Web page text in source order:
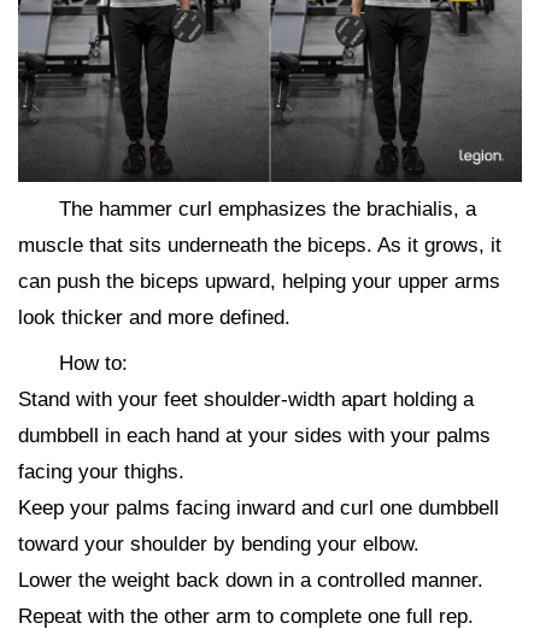
The hammer curl emphasizes the brachialis, a
muscle that sits underneath the biceps. As it grows, it
can push the biceps upward, helping your upper arms
look thicker and more defined.
How to:
Stand with your feet shoulder-width apart holding a
dumbbell in each hand at your sides with your palms
facing your thighs.
Keep your palms facing inward and curl one dumbbell
toward your shoulder by bending your elbow.
Lower the weight back down in a controlled manner.
Repeat with the other arm to complete one full rep.